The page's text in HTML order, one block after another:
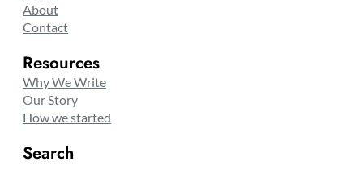
About
Contact
Resources
Why We Write
Our Story
How we started
Search